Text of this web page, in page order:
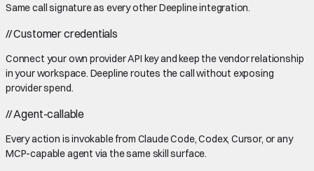
Same call signature as every other Deepline integration.
//Customer credentials
Connect your own provider API key and keep the vendor relationship
in your workspace. Deepline routes the call without exposing
provider spend.
//Agent-callable
Every action is invokable from Claude Code, Codex, Cursor, or any
MCP-capable agent via the same skill surface.